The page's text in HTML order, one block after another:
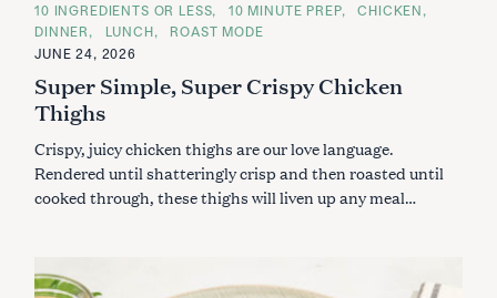
C
A
T
E
O
R
I
E
10 INGREDIENTS OR LESS 10 MINUTE PREP
CHICKEN
DINNER
LUNCH
ROAST MODE
JUNE 24, 2026
Super Simple, Super Crispy Chicken
Thighs
Crispy, juicy chicken thighs are our love language.
Rendered until shatteringly crisp and then roasted until
cooked through, these thighs will liven up any meal…